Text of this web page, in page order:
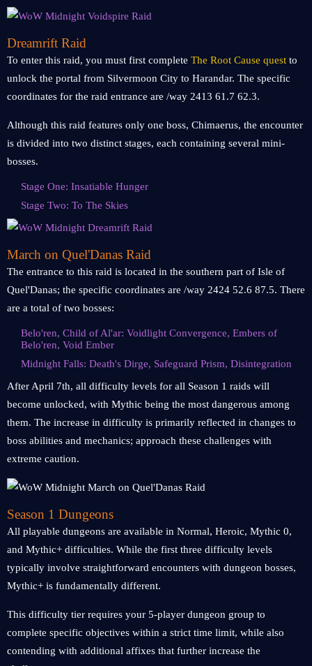
Dreamrift Raid
To enter this raid, you must first complete The Root Cause quest to
unlock the portal from Silvermoon City to Harandar. The specific
coordinates for the raid entrance are /way 2413 61.7 62.3.
Although this raid features only one boss, Chimaerus, the encounter
is divided into two distinct stages, each containing several mini-
bosses.
Stage One: Insatiable Hunger
Stage Two: To The Skies
March on Quel'Danas Raid
The entrance to this raid is located in the southern part of Isle of
Quel'Danas; the specific coordinates are /way 2424 52.6 87.5. There
are a total of two bosses:
Belo'ren, Child of Al'ar: Voidlight Convergence, Embers of
Belo'ren, Void Ember
Midnight Falls: Death's Dirge, Safeguard Prism, Disintegration
After April 7th, all difficulty levels for all Season 1 raids will
become unlocked, with Mythic being the most dangerous among
them. The increase in difficulty is primarily reflected in changes to
boss abilities and mechanics; approach these challenges with
extreme caution.
Season 1 Dungeons
All playable dungeons are available in Normal, Heroic, Mythic 0,
and Mythic+ difficulties. While the first three difficulty levels
typically involve straightforward encounters with dungeon bosses,
Mythic+ is fundamentally different.
This difficulty tier requires your 5-player dungeon group to
complete specific objectives within a strict time limit, while also
contending with additional affixes that further increase the